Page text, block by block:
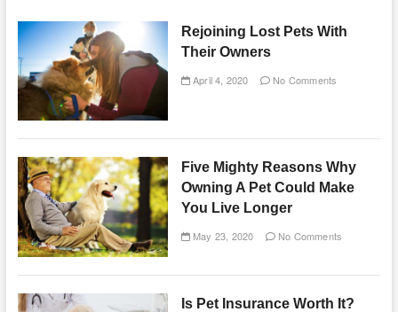
Rejoining Lost Pets With
Their Owners
April 4, 2020 No Comments
Five Mighty Reasons Why
Owning A Pet Could Make
You Live Longer
May 23, 2020 No Comments
Is Pet Insurance Worth It?